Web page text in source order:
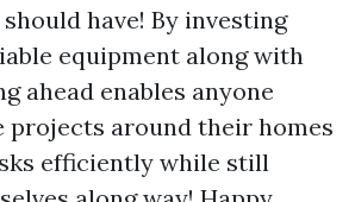
have! By investing
equipment along with
ahead enables anyone
projects around their homes
efficiently while still